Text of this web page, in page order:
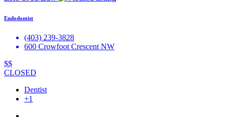
Endodontist
(403) 239-3828
600 Crowfoot Crescent NW
$$
CLOSED
Dentist
+1